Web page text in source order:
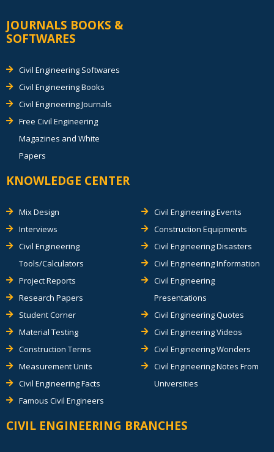
JOURNALS BOOKS &
SOFTWARES
Civil Engineering Softwares
Civil Engineering Books
Civil Engineering Journals
Free Civil Engineering
Magazines and White
Papers
KNOWLEDGE CENTER
Mix Design
Interviews
Civil Engineering
Tools/Calculators
Project Reports
Research Papers
Student Corner
Material Testing
Construction Terms
Measurement Units
Civil Engineering Facts
Famous Civil Engineers
Civil Engineering Events
Construction Equipments
Civil Engineering Disasters
Civil Engineering Information
Civil Engineering
Presentations
Civil Engineering Quotes
Civil Engineering Videos
Civil Engineering Wonders
Civil Engineering Notes From
Universities
CIVIL ENGINEERING BRANCHES